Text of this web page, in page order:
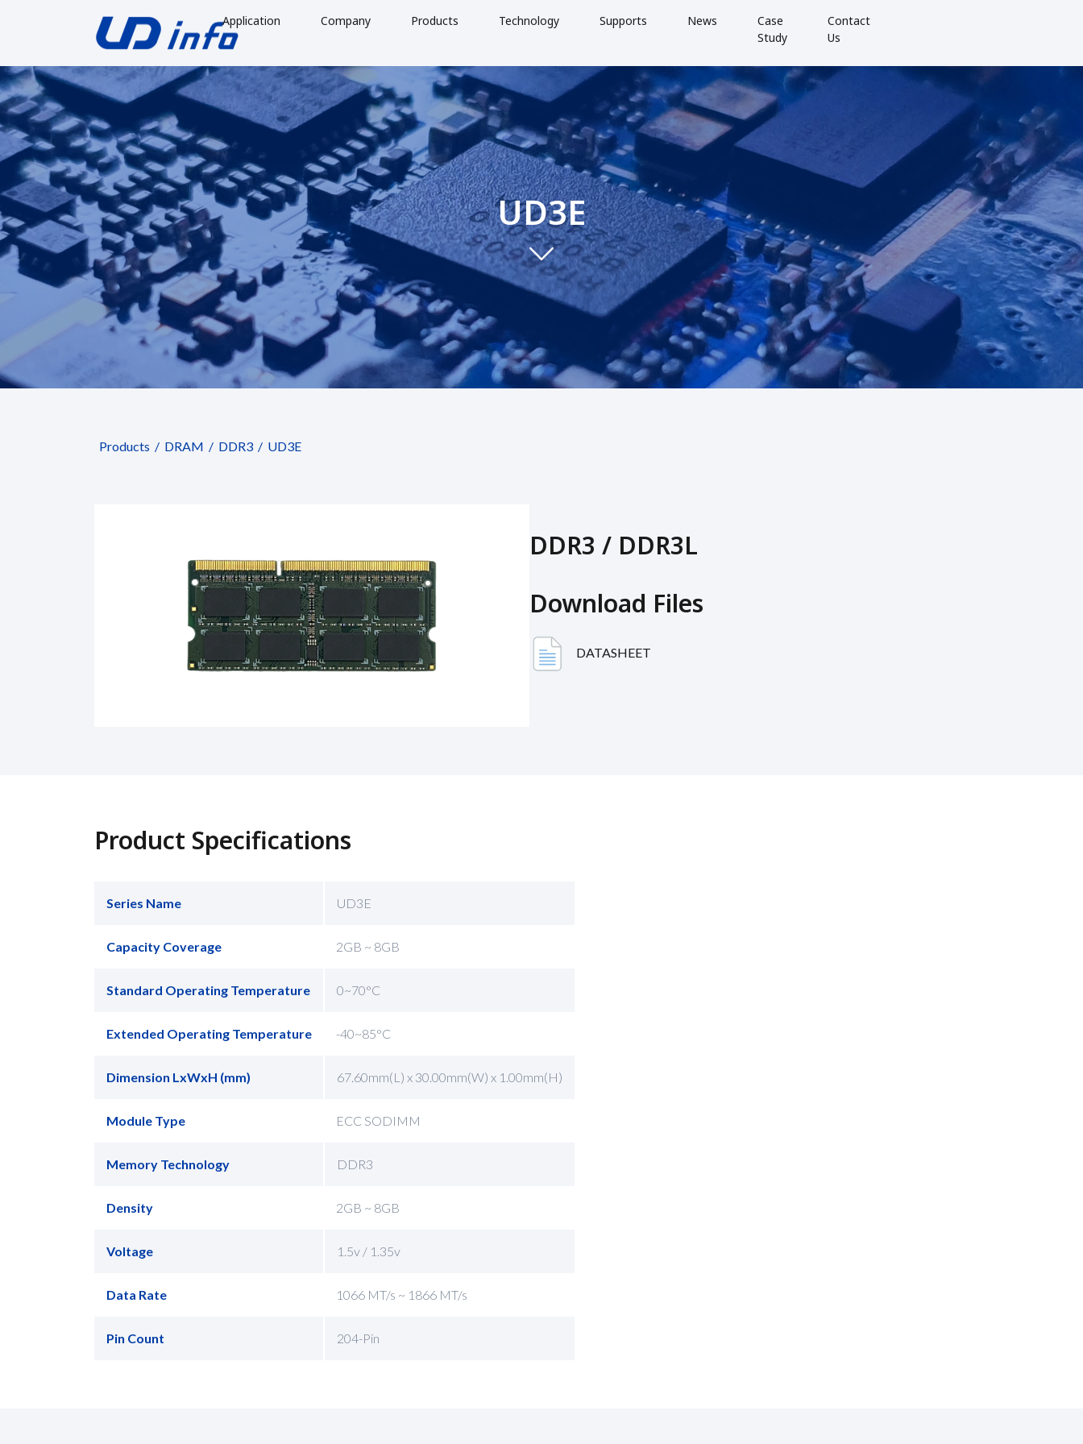
Application Company Products Technology Supports News
Case
Study
Contact
Us
UD3E
Products DRAM DDR3 UD3E
DDR3 / DDR3L
Download Files
DATASHEET
Product Specifications
Series Name UD3E
Capacity Coverage 2GB ~ 8GB
Standard Operating Temperature 0~70°C
Extended Operating Temperature -40~85°C
Dimension LxWxH (mm) 67.60mm(L) x 30.00mm(W) x 1.00mm(H)
Module Type ECC SODIMM
Memory Technology DDR3
Density 2GB ~ 8GB
Voltage 1.5v / 1.35v
Data Rate 1066 MT/s ~ 1866 MT/s
Pin Count 204-Pin